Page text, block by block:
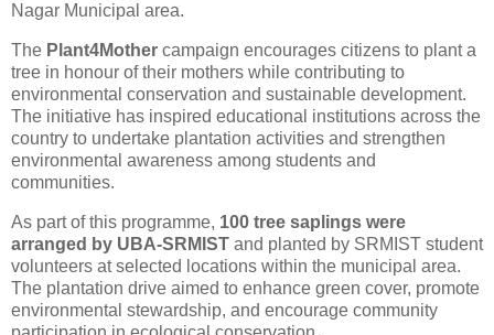
Nagar Municipal area.
The Plant4Mother campaign encourages citizens to plant a
tree in honour of their mothers while contributing to
environmental conservation and sustainable development.
The initiative has inspired educational institutions across the
country to undertake plantation activities and strengthen
environmental awareness among students and
communities.
As part of this programme, 100 tree saplings were
arranged by UBA-SRMIST and planted by SRMIST student
volunteers at selected locations within the municipal area.
The plantation drive aimed to enhance green cover, promote
environmental stewardship, and encourage community